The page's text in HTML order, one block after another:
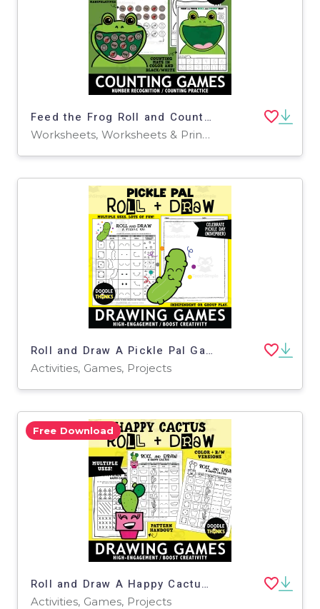
Feed the Frog Roll and Count Mat Printable Manipulatives Dice Game
Worksheets, Worksheets & Printables
Roll and Draw A Pickle Pal Game Sheet November Silly Holiday Activity
Activities, Games, Projects
Free Download
Roll and Draw A Happy Cactus Art Dice Game and Poster Drawing Activity
Activities, Games, Projects